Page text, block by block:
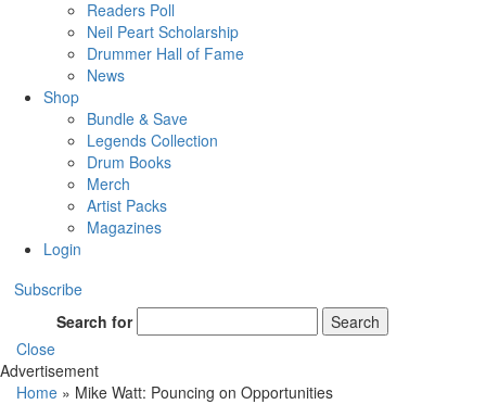
Readers Poll
Neil Peart Scholarship
Drummer Hall of Fame
News
Shop
Bundle & Save
Legends Collection
Drum Books
Merch
Artist Packs
Magazines
Login
Subscribe
Search for
Search
Close
Advertisement
Home » Mike Watt: Pouncing on Opportunities